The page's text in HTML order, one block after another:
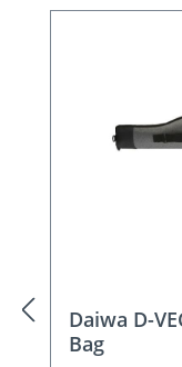
Daiwa D-
Bag